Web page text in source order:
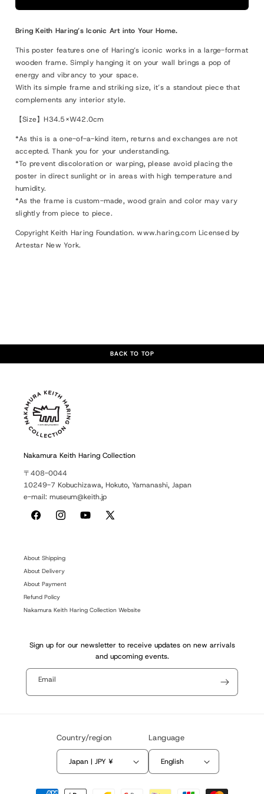
Untitled
1983
Untitled
1983
Bring Keith Haring’s Iconic Art into Your Home.
This poster features one of Haring’s iconic works in a large-format
wooden frame. Simply hanging it on your wall brings a pop of
energy and vibrancy to your space.
With its simple frame and striking size, it’s a standout piece that
complements any interior style.
【Size】H34.5×W42.0cm
*As this is a one-of-a-kind item, returns and exchanges are not
accepted. Thank you for your understanding.
*To prevent discoloration or warping, please avoid placing the
poster in direct sunlight or in areas with high temperature and
humidity.
*As the frame is custom-made, wood grain and color may vary
slightly from piece to piece.
Copyright Keith Haring Foundation. www.haring.com Licensed by
Artestar New York.
BACK TO TOP
Nakamura Keith Haring Collection
〒408-0044
10249-7 Kobuchizawa, Hokuto, Yamanashi, Japan
e-mail: museum@keith.jp
FacebookInstagramYouTube
X
About Shipping
About Delivery
About Payment
Refund Policy
Nakamura Keith Haring Collection Website
Sign up for our newsletter to receive updates on new arrivals
and upcoming events.
Email
Country/region
Japan | JPY ¥
Language
English
Payment